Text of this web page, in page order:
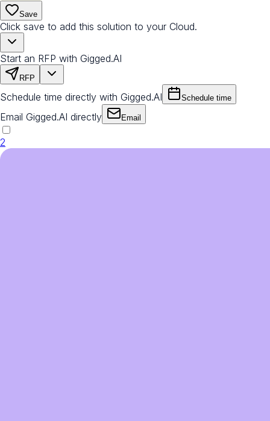
Save
Click save to add this solution to your Cloud.
Start an RFP with Gigged.AI
RFP
Schedule time directly with Gigged.AI Schedule time
Email Gigged.AI directly Email
2